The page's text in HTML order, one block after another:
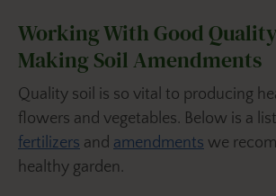
Working With Good
Making Soil Amendments
Quality soil is so vital to producing
flowers and vegetables. Below is a
fertilizers and amendments we
healthy garden.